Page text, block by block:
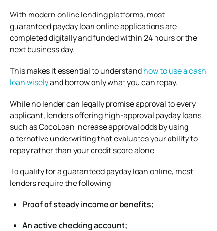
With modern online lending platforms, most
guaranteed payday loan online applications are
completed digitally and funded within 24 hours or the
next business day.
This makes it essential to understandhow to use a cash
loan wiselyand borrow only what you can repay.
While no lender can legally promise approval to every
applicant, lenders offering high-approval payday loans
such asCocoLoan increase approval odds by using
alternative underwriting that evaluates your ability to
repay rather than your credit score alone.
To qualify for a guaranteed payday loan online, most
lenders require the following:
Proof of steady income or benefits;
An active checking account;